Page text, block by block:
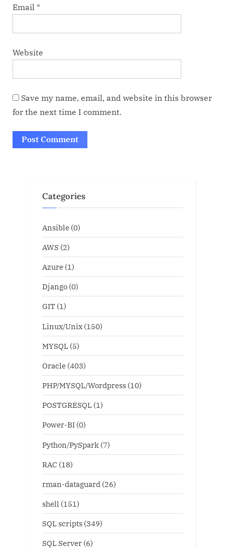
Email *
Website
Save my name, email, and website in this browser
for the next time I comment.
Categories
Ansible (0)
AWS (2)
Azure (1)
Django (0)
GIT (1)
Linux/Unix (150)
MYSQL (5)
Oracle (403)
PHP/MYSQL/Wordpress (10)
POSTGRESQL (1)
Power-BI (0)
Python/PySpark (7)
RAC (18)
rman-dataguard (26)
shell (151)
SQL scripts (349)
SQL Server (6)